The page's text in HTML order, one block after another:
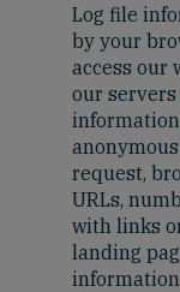
Log file
by your
access our
our
request,
URLs,
with links
landing